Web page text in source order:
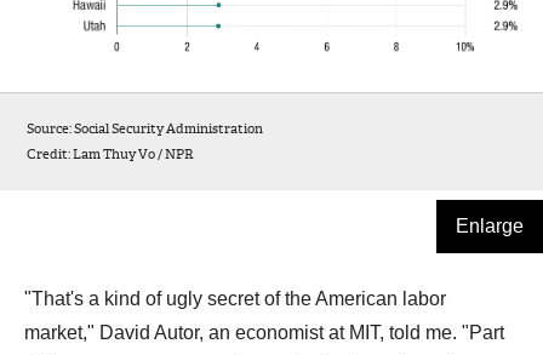
Source: Social Security Administration
Credit: Lam Thuy Vo / NPR
Enlarge
"That's a kind of ugly secret of the American labor
market," David Autor, an economist at MIT, told me. "Part